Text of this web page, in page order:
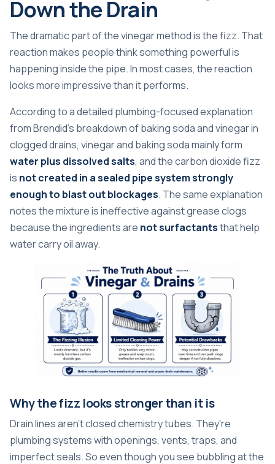
Down the Drain
The dramatic part of the vinegar method is the fizz. That
reaction makes people think something powerful is
happening inside the pipe. In most cases, the reaction
looks more impressive than it performs.
According to a detailed plumbing-focused explanation
fromBrendid's breakdown of baking soda and vinegar in
clogged drains, vinegar and baking soda mainly form
water plus dissolved salts, and the carbon dioxide fizz
is not created in a sealed pipe system strongly
enough to blast out blockages. The same explanation
notes the mixture is ineffective against grease clogs
because the ingredients are not surfactantsthat help
water carry oil away.
Why the fizz looks stronger than it is
Drain lines aren't closed chemistry tubes. They're
plumbing systems with openings, vents, traps, and
imperfect seals. So even though you see bubbling at the